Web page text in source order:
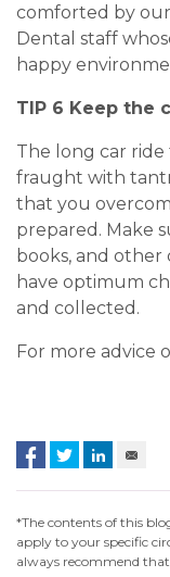
comforted by
Dental staff
happy
TIP 6 Keep the
The long car
fraught with
that you
prepared. Make
books, and other
have optimum
and collected.
For more advice
*The contents of this
apply to your specific
always recommend